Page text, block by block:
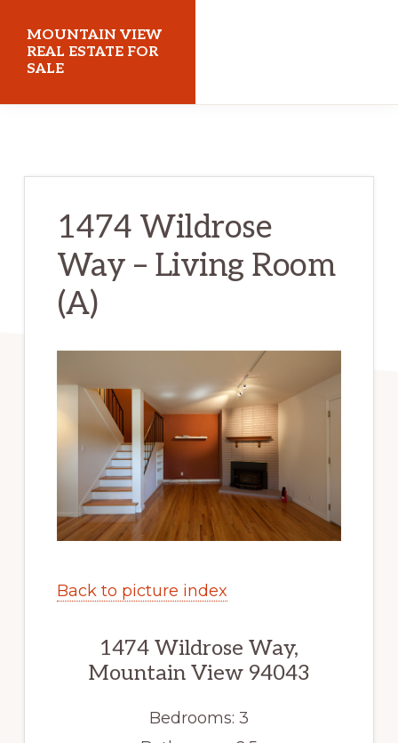
main
content
primary
sidebar
MOUNTAIN VIEW
REAL ESTATE FOR
SALE
1474 Wildrose
Way – Living Room
(A)
Back to picture index
1474 Wildrose Way,
Mountain View 94043
Bedrooms: 3